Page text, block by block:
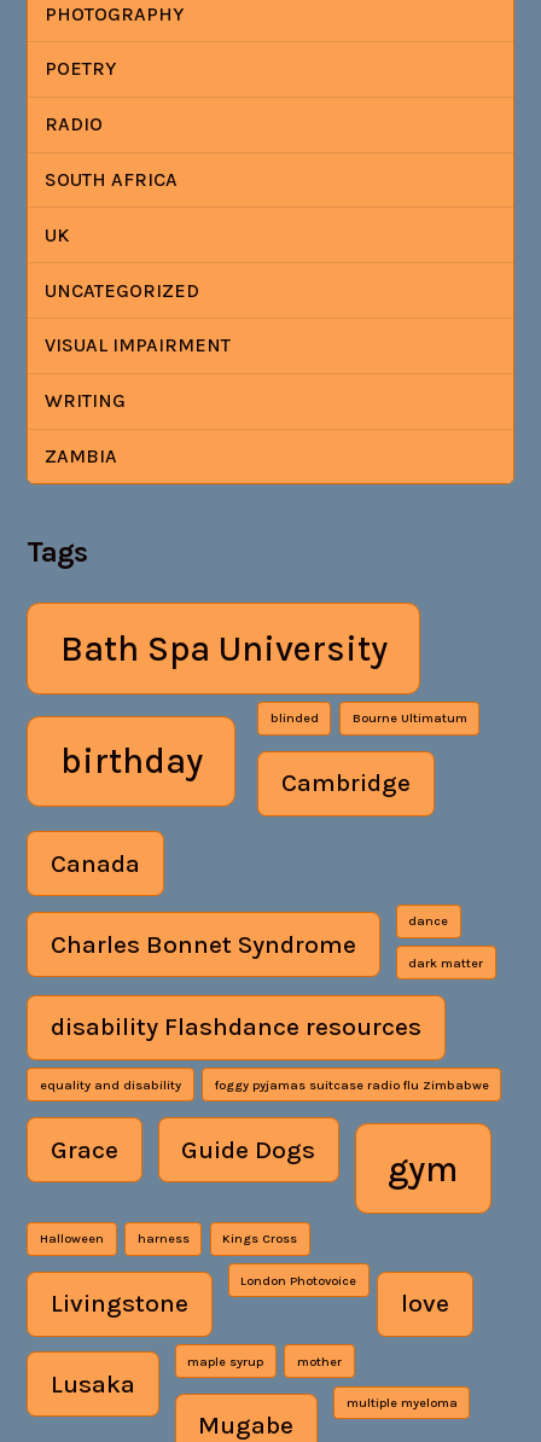
PHOTOGRAPHY
POETRY
RADIO
SOUTH AFRICA
UK
UNCATEGORIZED
VISUAL IMPAIRMENT
WRITING
ZAMBIA
Tags
Bath Spa University
birthday
blinded Bourne Ultimatum
Cambridge
Canada
Charles Bonnet Syndrome
dance
dark matter
disability Flashdance resources
equality and disability foggy pyjamas suitcase radio flu Zimbabwe
Grace Guide Dogs gym
Halloween harness Kings Cross
Livingstone
London Photovoice
love
Lusaka
maple syrup mother
Mugabe
multiple myeloma